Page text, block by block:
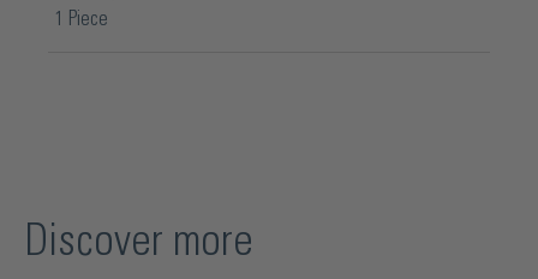
1 Piece
Discover more